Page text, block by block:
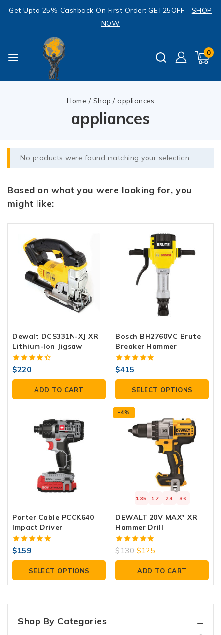
Get Upto 25% Cashback On First Order: GET25OFF - SHOP
NOW
0
Home / Shop / appliances
appliances
No products were found matching your selection.
Based on what you were looking for, you
might like:
Dewalt DCS331N-XJ XR
Lithium-Ion Jigsaw
4.50
$220
ADD TO CART
Bosch BH2760VC Brute
Breaker Hammer
5.00
$415
SELECT OPTIONS
Porter Cable PCCK640
Impact Driver
5.00
out of 5
$159
SELECT OPTIONS
-4%
135 17 24 36
DEWALT 20V MAX* XR
Hammer Drill
5.00
out of 5
$130 $125
ADD TO CART
Shop By Categories